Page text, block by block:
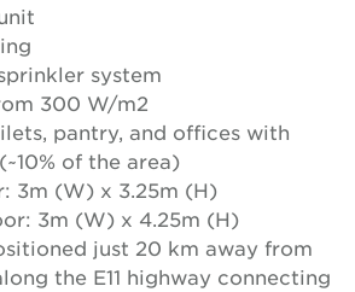
system
300 W/m2
pantry, and offices with
of the area)
3m (W) x 3.25m (H)
3m (W) x 4.25m (H)
just 20 km away from
the E11 highway connecting